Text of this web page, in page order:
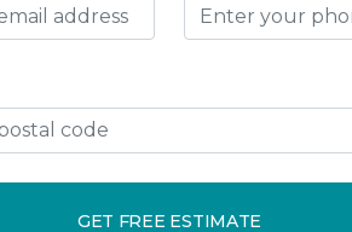
GET FREE ESTIMATE